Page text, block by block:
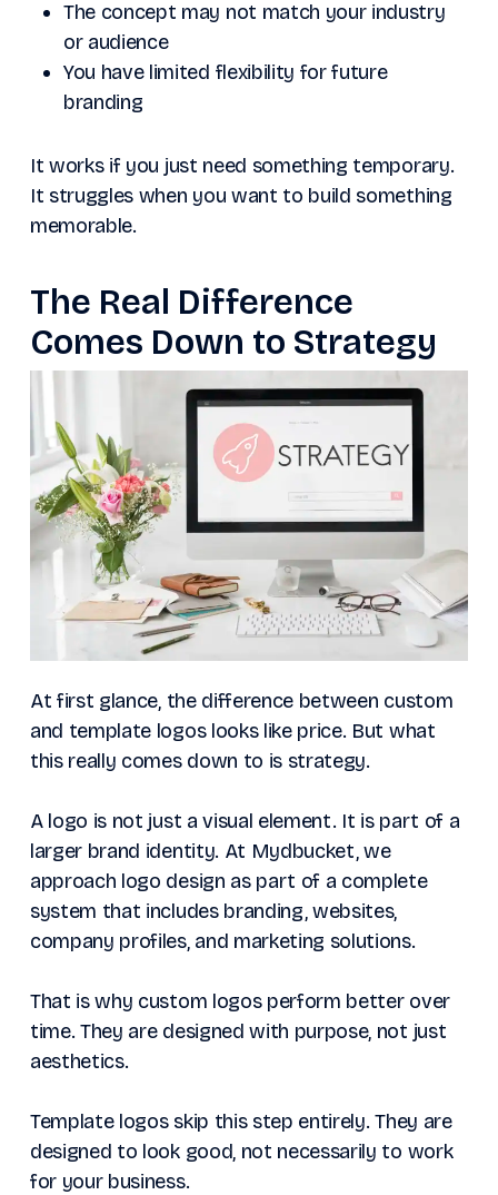
The concept may not match your industry
or audience
You have limited flexibility for future
branding
It works if you just need something temporary.
It struggles when you want to build something
memorable.
The Real Difference
Comes Down to Strategy
At first glance, the difference between custom
and template logos looks like price. But what
this really comes down to is strategy.
A logo is not just a visual element. It is part of a
larger brand identity. At Mydbucket, we
approach logo design as part of a complete
system that includes branding, websites,
company profiles, and marketing solutions.
That is why custom logos perform better over
time. They are designed with purpose, not just
aesthetics.
Template logos skip this step entirely. They are
designed to look good, not necessarily to work
for your business.